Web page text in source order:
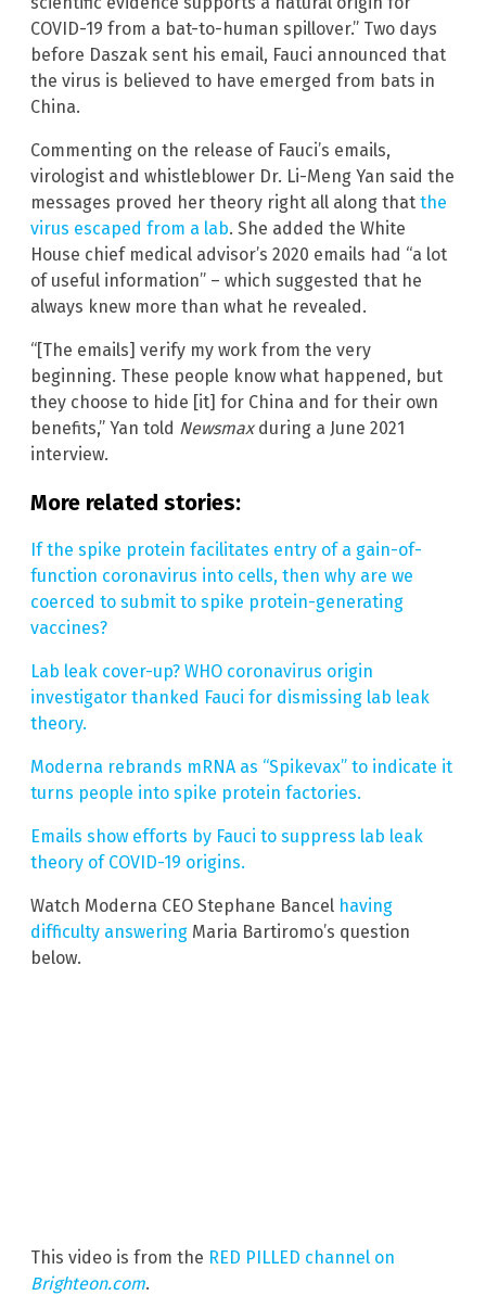
COVID-19 from a bat-to-human spillover.” Two days
before Daszak sent his email, Fauci announced that
the virus is believed to have emerged from bats in
China.
Commenting on the release of Fauci’s emails,
virologist and whistleblower Dr. Li-Meng Yan said the
messages proved her theory right all along that the
virus escaped from a lab. She added the White
House chief medical advisor’s 2020 emails had “a lot
of useful information” – which suggested that he
always knew more than what he revealed.
“[The emails] verify my work from the very
beginning. These people know what happened, but
they choose to hide [it] for China and for their own
benefits,” Yan told Newsmaxduring a June 2021
interview.
More related stories:
If the spike protein facilitates entry of a gain-of-
function coronavirus into cells, then why are we
coerced to submit to spike protein-generating
vaccines?
Lab leak cover-up? WHO coronavirus origin
investigator thanked Fauci for dismissing lab leak
theory.
Moderna rebrands mRNA as “Spikevax” to indicate it
turns people into spike protein factories.
Emails show efforts by Fauci to suppress lab leak
theory of COVID-19 origins.
Watch Moderna CEO Stephane Bancel having
difficulty answering Maria Bartiromo’s question
below.
This video is from the RED PILLED channel on
Brighteon.com.